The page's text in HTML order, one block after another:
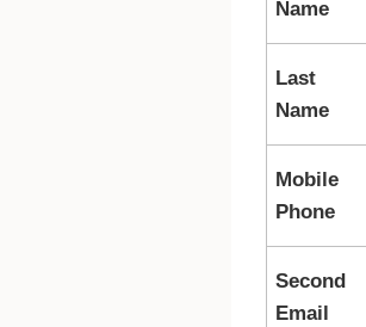
Name
Last
Name
Mobile
Phone
Second
Email